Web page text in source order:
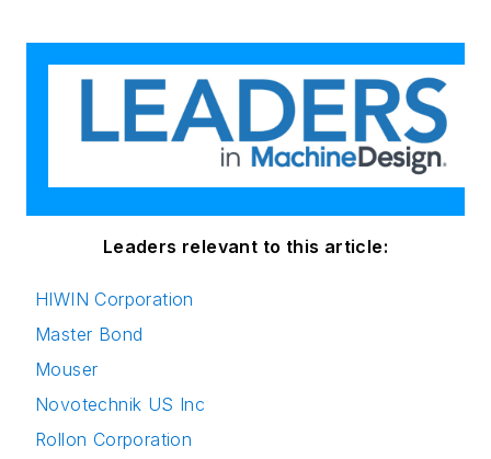
Leaders relevant to this article:
HIWIN Corporation
Master Bond
Mouser
Novotechnik US Inc
Rollon Corporation